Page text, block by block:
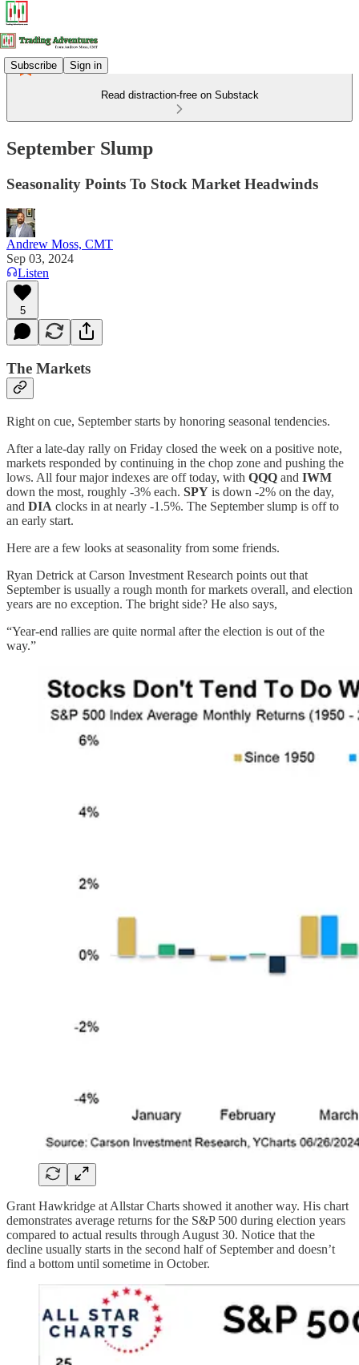
Subscribe Sign in
Read distraction-free on Substack
September Slump
Seasonality Points To Stock Market Headwinds
Andrew Moss, CMT
Sep 03, 2024
Listen
5
The Markets
Right on cue, September starts by honoring seasonal tendencies.
After a late-day rally on Friday closed the week on a positive note,
markets responded by continuing in the chop zone and pushing the
lows. All four major indexes are off today, with QQQ and IWM
down the most, roughly -3% each. SPY is down -2% on the day,
and DIA clocks in at nearly -1.5%. The September slump is off to
an early start.
Here are a few looks at seasonality from some friends.
Ryan Detrick at Carson Investment Research points out that
September is usually a rough month for markets overall, and election
years are no exception. The bright side? He also says,
“Year-end rallies are quite normal after the election is out of the
way.”
Grant Hawkridge at Allstar Charts showed it another way. His chart
demonstrates average returns for the S&P 500 during election years
compared to actual results through August 30. Notice that the
decline usually starts in the second half of September and doesn’t
find a bottom until sometime in October.